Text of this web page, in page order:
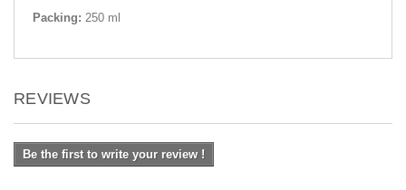
Packing: 250 ml
REVIEWS
Be the first to write your review !